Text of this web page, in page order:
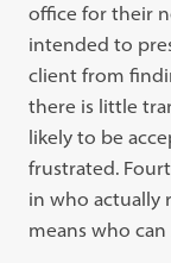
office for their
intended to
client from
there is little
likely to be
frustrated.
in who actually
means who